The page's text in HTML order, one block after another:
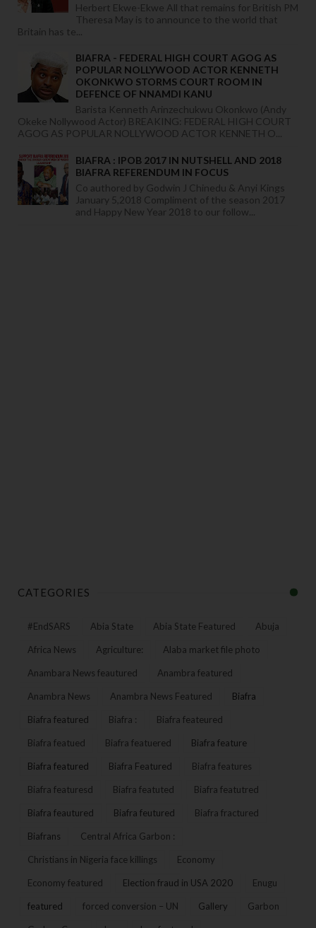
Herbert Ekwe-Ekwe All that remains for British PM
Theresa May is to announce to the world that
Britain has te...
BIAFRA - FEDERAL HIGH COURT AGOG AS
POPULAR NOLLYWOOD ACTOR KENNETH
OKONKWO STORMS COURT ROOM IN
DEFENCE OF NNAMDI KANU
Barista Kenneth Arinzechukwu Okonkwo (Andy
Okeke Nollywood Actor) BREAKING: FEDERAL HIGH COURT
AGOG AS POPULAR NOLLYWOOD ACTOR KENNETH O...
BIAFRA : IPOB 2017 IN NUTSHELL AND 2018
BIAFRA REFERENDUM IN FOCUS
Co authored by Godwin J Chinedu & Anyi Kings
January 5,2018 Compliment of the season 2017
and Happy New Year 2018 to our follow...
CATEGORIES
#EndSARS Abia State Abia State Featured Abuja
Africa News Agriculture: Alaba market file photo
Anambara News feautured Anambra featured
Anambra News Anambra News Featured Biafra
Biafra featured Biafra : Biafra feateured
Biafra featued Biafra featuered Biafra feature
Biafra featured Biafra Featured Biafra features
Biafra featuresd Biafra featuted Biafra featutred
Biafra feautured Biafra feutured Biafra fractured
Biafrans Central Africa Garbon :
Christians in Nigeria face killings Economy
Economy featured Election fraud in USA 2020 Enugu
featured forced conversion – UN Gallery Garbon